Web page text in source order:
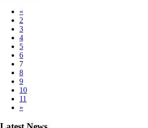
«
2
3
4
5
6
7
8
9
10
11
»